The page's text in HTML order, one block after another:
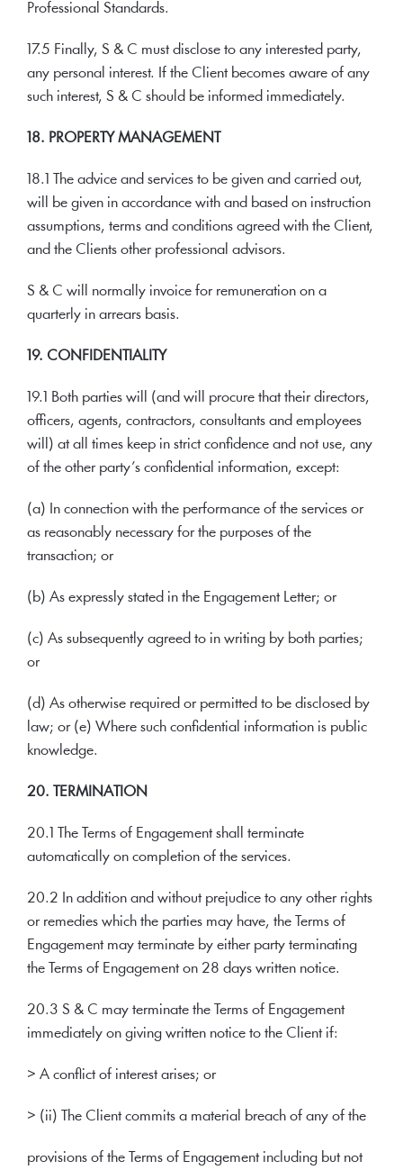
Professional Standards.
17.5 Finally, S & C must disclose to any interested party,
any personal interest. If the Client becomes aware of any
such interest, S & C should be informed immediately.
18. PROPERTY MANAGEMENT
18.1 The advice and services to be given and carried out,
will be given in accordance with and based on instruction
assumptions, terms and conditions agreed with the Client,
and the Clients other professional advisors.
S & C will normally invoice for remuneration on a
quarterly in arrears basis.
19. CONFIDENTIALITY
19.1 Both parties will (and will procure that their directors,
officers, agents, contractors, consultants and employees
will) at all times keep in strict confidence and not use, any
of the other party’s confidential information, except:
(a) In connection with the performance of the services or
as reasonably necessary for the purposes of the
transaction; or
(b) As expressly stated in the Engagement Letter; or
(c) As subsequently agreed to in writing by both parties;
or
(d) As otherwise required or permitted to be disclosed by
law; or (e) Where such confidential information is public
knowledge.
20. TERMINATION
20.1 The Terms of Engagement shall terminate
automatically on completion of the services.
20.2 In addition and without prejudice to any other rights
or remedies which the parties may have, the Terms of
Engagement may terminate by either party terminating
the Terms of Engagement on 28 days written notice.
20.3 S & C may terminate the Terms of Engagement
immediately on giving written notice to the Client if:
> A conflict of interest arises; or
> (ii) The Client commits a material breach of any of the
provisions of the Terms of Engagement including but not